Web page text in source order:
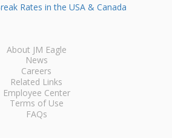
Rates in the USA & Canada
About JM Eagle
News
Careers
Related Links
Employee Center
Terms of Use
FAQs